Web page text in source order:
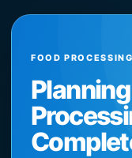
FOOD